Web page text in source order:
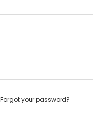
Forgot your password?